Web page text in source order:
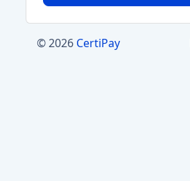
© 2026 CertiPay